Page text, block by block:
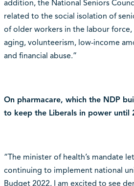
addition, the National Seniors
related to the social isolation of
of older workers in the labour
aging, volunteerism, low-income
and financial abuse.”
On pharmacare, which the NDP
to keep the Liberals in power until
“The minister of health’s mandate
continuing to implement national
Budget 2022, I am excited to see